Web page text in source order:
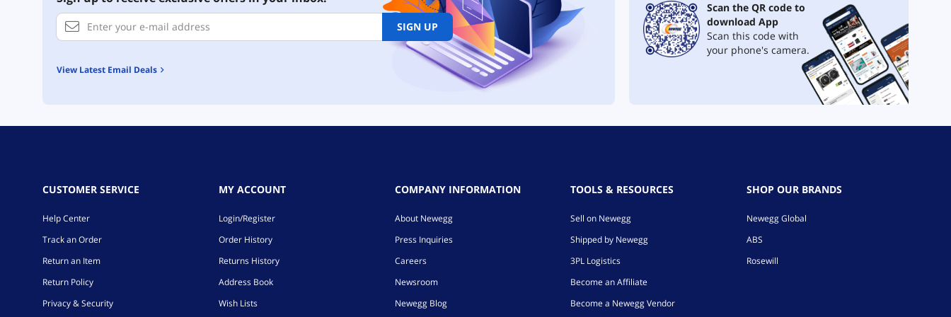
SIGN UP
View Latest Email Deals
Scan the QR code to
download App
Scan this code with
your phone's camera.
CUSTOMER SERVICE
Help Center
Track an Order
Return an Item
Return Policy
Privacy & Security
MY ACCOUNT
Login/Register
Order History
Returns History
Address Book
Wish Lists
COMPANY INFORMATION
About Newegg
Press Inquiries
Careers
Newsroom
Newegg Blog
TOOLS & RESOURCES
Sell on Newegg
Shipped by Newegg
3PL Logistics
Become an Affiliate
Become a Newegg Vendor
SHOP OUR BRANDS
Newegg Global
ABS
Rosewill